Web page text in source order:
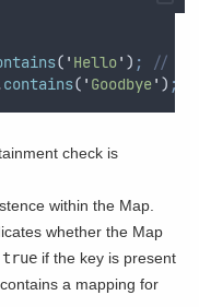
( ' Hello' ) ;
//
contains( ' Goodbye' ) ;
check is
within the Map.
whether the Map
true if the key is present
a mapping for